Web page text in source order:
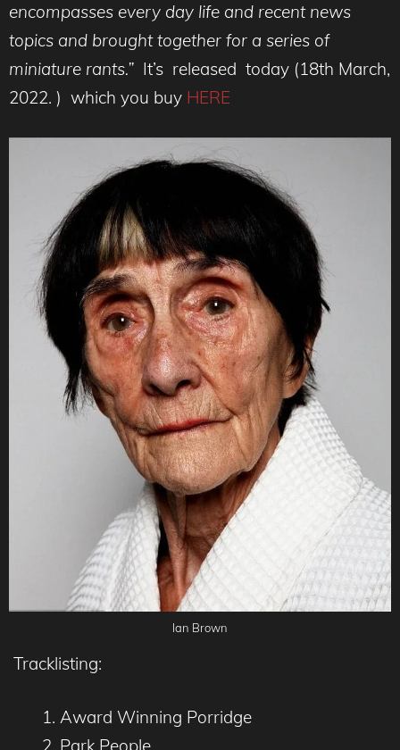
encompasses every day life and recent news
topics and brought together for a series of
miniature rants.” It’s released today (18th March,
2022. ) which you buy HERE
Ian Brown
Tracklisting:
Award Winning Porridge